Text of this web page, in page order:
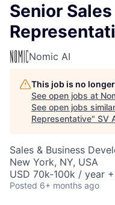
Senior
Nomic AI
This job is no
See open jobs at
See open jobs
Representative" SV
Sales & Business
New York, NY, USA
USD 70k-100k / year
Posted 6+ months ago